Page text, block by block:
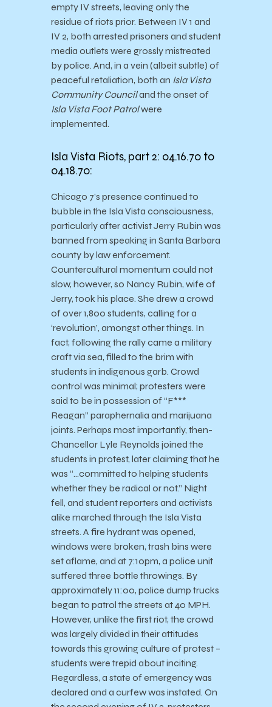
empty IV streets, leaving only the
residue of riots prior. Between IV 1 and
IV 2, both arrested prisoners and student
media outlets were grossly mistreated
by police. And, in a vein (albeit subtle) of
peaceful retaliation, both an Isla Vista
Community Counciland the onset of
Isla Vista Foot Patrolwere
implemented.
Isla Vista Riots, part 2: 04.16.70 to
04.18.70:
Chicago 7’s presence continued to
bubble in the Isla Vista consciousness,
particularly after activist Jerry Rubin was
banned from speaking in Santa Barbara
county by law enforcement.
Countercultural momentum could not
slow, however, so Nancy Rubin, wife of
Jerry, took his place. She drew a crowd
of over 1,800 students, calling for a
‘revolution’, amongst other things. In
fact, following the rally came a military
craft via sea, filled to the brim with
students in indigenous garb. Crowd
control was minimal; protesters were
said to be in possession of “F***
Reagan” paraphernalia and marijuana
joints. Perhaps most importantly, then-
Chancellor Lyle Reynolds joined the
students in protest, later claiming that he
was “…committed to helping students
whether they be radical or not.” Night
fell, and student reporters and activists
alike marched through the Isla Vista
streets. A fire hydrant was opened,
windows were broken, trash bins were
set aflame, and at 7:10pm, a police unit
suffered three bottle throwings. By
approximately 11:00, police dump trucks
began to patrol the streets at 40 MPH.
However, unlike the first riot, the crowd
was largely divided in their attitudes
towards this growing culture of protest –
students were trepid about inciting.
Regardless, a state of emergency was
declared and a curfew was instated. On